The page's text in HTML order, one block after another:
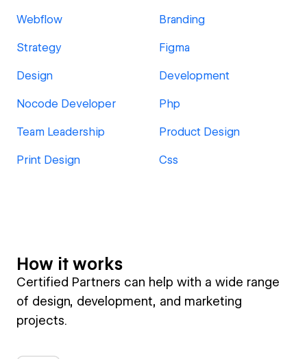
Webflow Branding
Strategy Figma
Design Development
Nocode Developer Php
Team Leadership Product Design
Print Design Css
How it works
Certified Partners can help with a wide range
of design, development, and marketing
projects.